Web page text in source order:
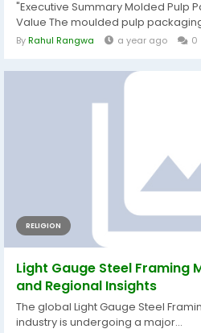
"Executive Summary Molded Pulp
Value The moulded pulp
ByRahul Rangwa a year ago 0
RELIGION
Light Gauge Steel Framing
and Regional Insights
The global Light Gauge Steel
industry is undergoing a major...